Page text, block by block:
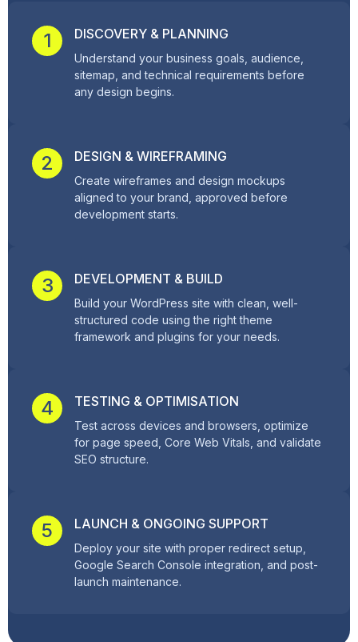
1 DISCOVERY & PLANNING
Understand your business goals, audience,
sitemap, and technical requirements before
any design begins.
2 DESIGN & WIREFRAMING
Create wireframes and design mockups
aligned to your brand, approved before
development starts.
3 DEVELOPMENT & BUILD
Build your WordPress site with clean, well-
structured code using the right theme
framework and plugins for your needs.
4 TESTING & OPTIMISATION
Test across devices and browsers, optimize
for page speed, Core Web Vitals, and validate
SEO structure.
5 LAUNCH & ONGOING SUPPORT
Deploy your site with proper redirect setup,
Google Search Console integration, and post-
launch maintenance.